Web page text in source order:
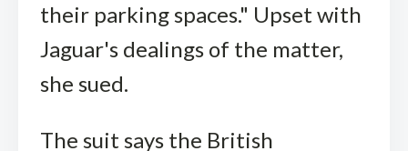
their parking spaces." Upset with
Jaguar's dealings of the matter,
she sued.
The suit says the British